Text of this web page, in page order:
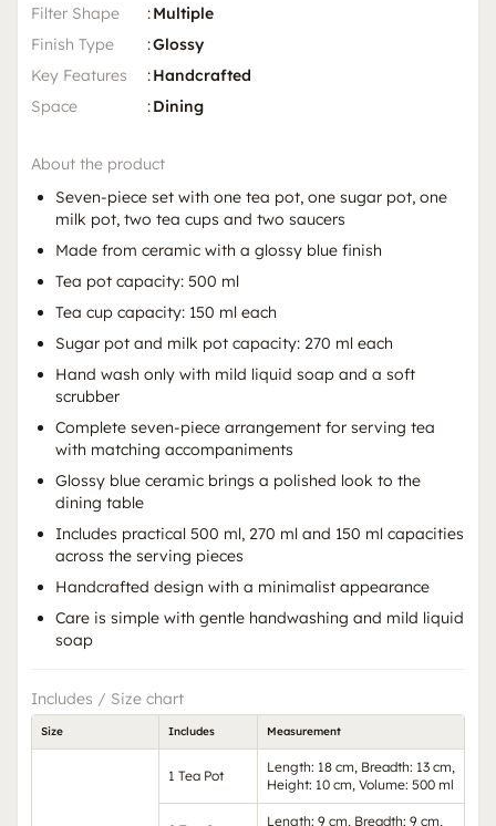
Filter Shape :Multiple
Finish Type
:Glossy
Key Features
:Handcrafted
Space
:Dining
About the product
Seven-piece set with one tea pot, one sugar pot, one
milk pot, two tea cups and two saucers
Made from ceramic with a glossy blue finish
Tea pot capacity: 500 ml
Tea cup capacity: 150 ml each
Sugar pot and milk pot capacity: 270 ml each
Hand wash only with mild liquid soap and a soft
scrubber
Complete seven-piece arrangement for serving tea
with matching accompaniments
Glossy blue ceramic brings a polished look to the
dining table
Includes practical 500 ml, 270 ml and 150 ml capacities
across the serving pieces
Handcrafted design with a minimalist appearance
Care is simple with gentle handwashing and mild liquid
soap
Includes / Size chart
Size Includes Measurement
1 Tea Pot
Length: 18 cm, Breadth: 13 cm,
Height: 10 cm, Volume: 500 ml
Length: 9 cm, Breadth: 9 cm,